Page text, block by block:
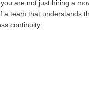
are not just hiring a
team that understands
continuity.